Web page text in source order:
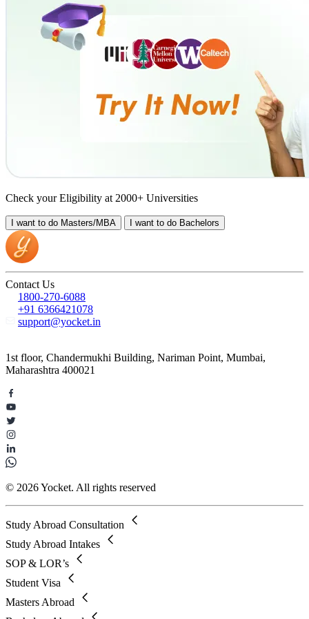
Check your Eligibility at 2000+ Universities
I want to do Masters/MBA I want to do Bachelors
Contact Us
1800-270-6088
+91 6366421078
support@yocket.in
1st floor, Chandermukhi Building, Nariman Point, Mumbai,
Maharashtra 400021
© 2026 Yocket. All rights reserved
Study Abroad Consultation
Study Abroad Intakes
SOP & LOR’s
Student Visa
Masters Abroad